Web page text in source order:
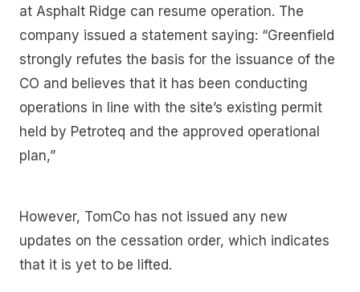
at Asphalt Ridge can resume operation. The
company issued a statement saying: “Greenfield
strongly refutes the basis for the issuance of the
CO and believes that it has been conducting
operations in line with the site’s existing permit
held by Petroteq and the approved operational
plan,”
However, TomCo has not issued any new
updates on the cessation order, which indicates
that it is yet to be lifted.